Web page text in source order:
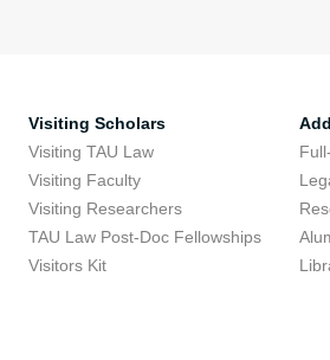
Visiting Scholars
Visiting TAU Law
Visiting Faculty
Visiting Researchers
TAU Law Post-Doc Fellowships
Visitors Kit